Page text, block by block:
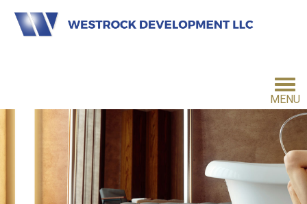
MENU
HOME
INVESTMENT PHILOSOPHY